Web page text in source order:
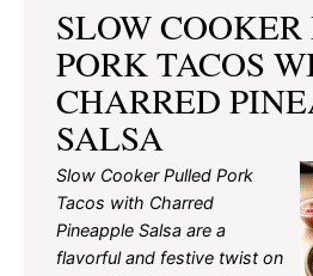
SLOW
PORK TACOS
CHARRED
SALSA
Slow Cooker Pulled Pork
Tacos with Charred
Pineapple Salsa are a
flavorful and festive twist on